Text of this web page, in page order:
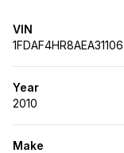
VIN
1FDAF4HR8AEA31106
Year
2010
Make